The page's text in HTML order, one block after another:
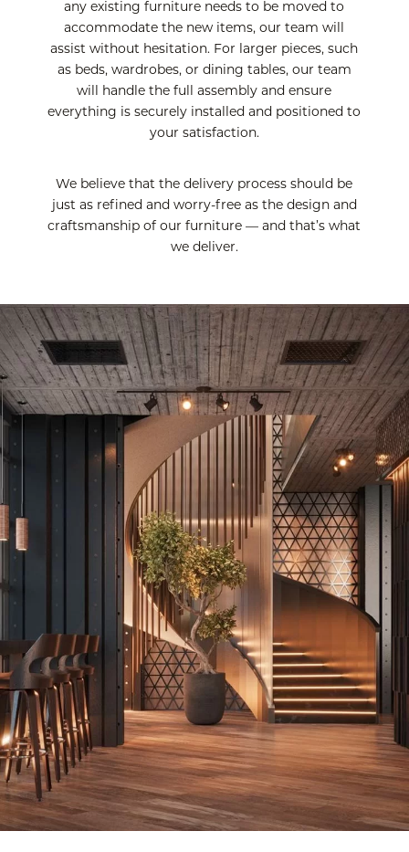
any existing furniture needs to be moved to
accommodate the new items, our team will
assist without hesitation. For larger pieces, such
as beds, wardrobes, or dining tables, our team
will handle the full assembly and ensure
everything is securely installed and positioned to
your satisfaction.
We believe that the delivery process should be
just as refined and worry-free as the design and
craftsmanship of our furniture — and that’s what
we deliver.